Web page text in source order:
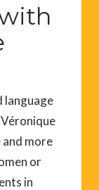
language
more
or
in